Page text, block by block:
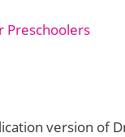
version of